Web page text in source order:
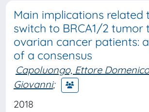
Main implications related
switch to BRCA1/2 tumor
ovarian cancer patients:
of a consensus
Capoluongo, Ettore Domenico
Giovanni;
2018